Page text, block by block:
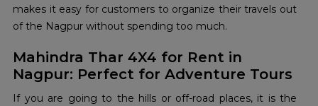
makes it easy for customers to organize their travels out
of the Nagpur without spending too much.
Mahindra Thar 4X4 for Rent in
Nagpur: Perfect for Adventure Tours
If you are going to the hills or off-road places, it is the